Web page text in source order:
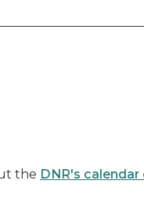
the DNR's